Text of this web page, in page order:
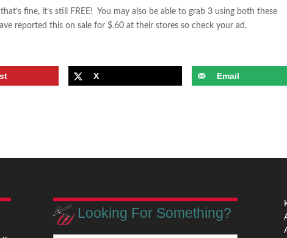
fine, it’s still FREE! You may also be able to grab 3 using both these
reported this on sale for $.60 at their stores so check your ad.
X Email
Looking For Something?